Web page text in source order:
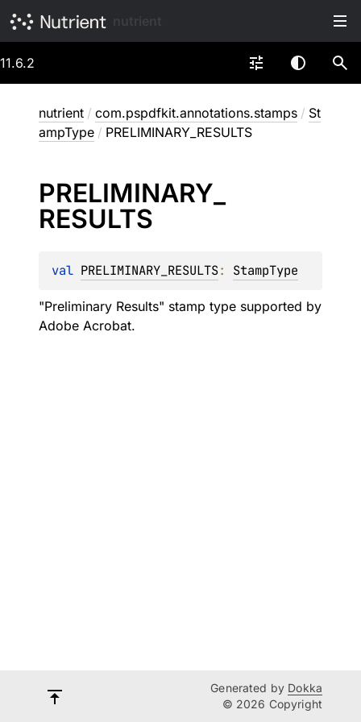
11.6.2
nutrient / com.pspdfkit.annotations.stamps / St
ampType / PRELIMINARY_RESULTS
PRELIMINARY_
RESULTS
val PRELIMINARY_RESULTS: StampType
"Preliminary Results" stamp type supported by
Adobe Acrobat.
Generated by Dokka
© 2026 Copyright